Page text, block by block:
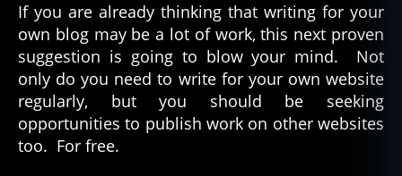
If you are already thinking that writing for your
own blog may be a lot of work, this next proven
suggestion is going to blow your mind. Not
only do you need to write for your own website
regularly, but you should be seeking
opportunities to publish work on other websites
too. For free.